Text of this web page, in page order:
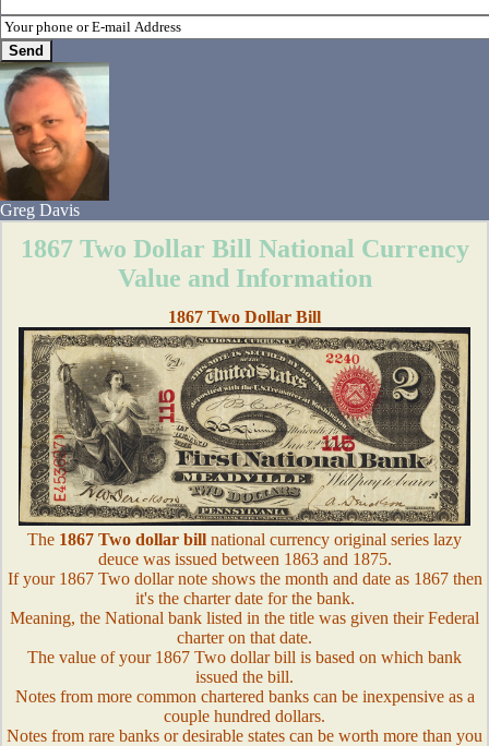
Greg Davis
1867 Two Dollar Bill National Currency
Value and Information
1867 Two Dollar Bill
The 1867 Two dollar bill national currency original series lazy
deuce was issued between 1863 and 1875.
If your 1867 Two dollar note shows the month and date as 1867 then
it's the charter date for the bank.
Meaning, the National bank listed in the title was given their Federal
charter on that date.
The value of your 1867 Two dollar bill is based on which bank
issued the bill.
Notes from more common chartered banks can be inexpensive as a
couple hundred dollars.
Notes from rare banks or desirable states can be worth more than you